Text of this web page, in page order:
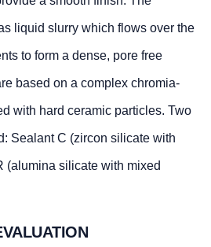
liquid slurry which flows over the
to form a dense, pore free
based on a complex chromia-
with hard ceramic particles. Two
Sealant C (zircon silicate with
(alumina silicate with mixed